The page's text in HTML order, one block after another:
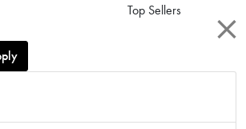
Top Sellers